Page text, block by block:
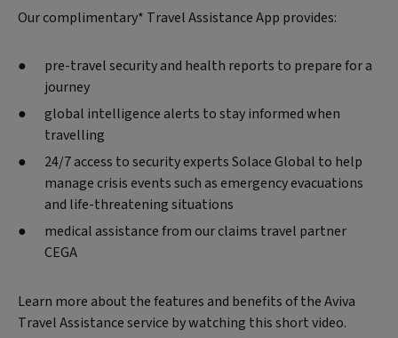
Our complimentary* Travel Assistance App provides:
pre-travel security and health reports to prepare for a
journey
global intelligence alerts to stay informed when
travelling
24/7 access to security experts Solace Global to help
manage crisis events such as emergency evacuations
and life-threatening situations
medical assistance from our claims travel partner
CEGA
Learn more about the features and benefits of the Aviva
Travel Assistance service by watching this short video.